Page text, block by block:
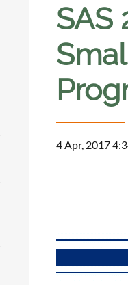
SAS
4 Apr, 2017